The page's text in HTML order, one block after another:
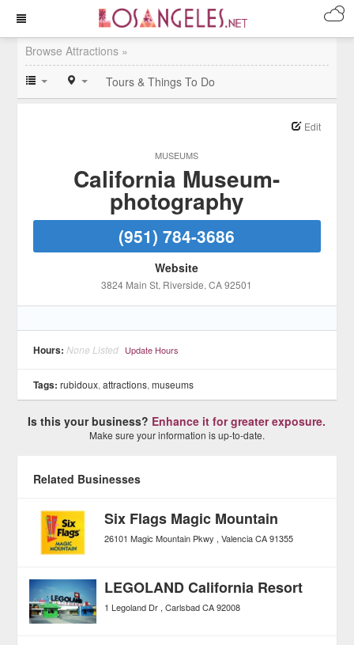
Browse Attractions »
Tours & Things To Do
MUSEUMS
Edit
California Museum-
photography
(951) 784-3686
Website
3824 Main St, Riverside, CA 92501
Hours: None Listed Update Hours
Tags: rubidoux,attractions,museums
Is this your business? Enhance it for greater exposure.
Make sure your information is up-to-date.
Related Businesses
Six Flags Magic Mountain
26101 Magic Mountain Pkwy Valencia CA 91355
LEGOLAND California Resort
1 Legoland Dr Carlsbad CA 92008